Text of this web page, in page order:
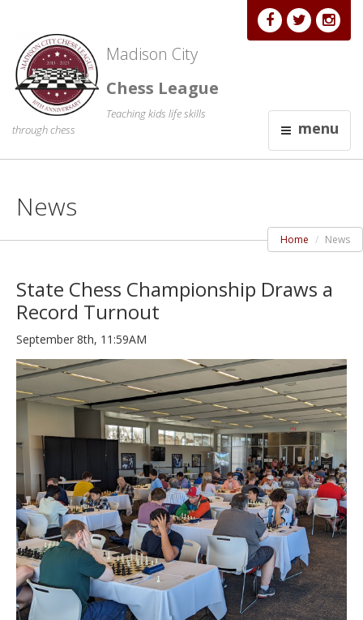
Madison City
Chess League
Teaching kids life skills
through chess
menu
News
Home News
State Chess Championship Draws a
Record Turnout
September 8th, 11:59AM